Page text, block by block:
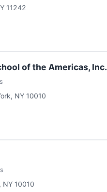
11242
of the Americas, Inc.
, NY 10010
, NY 10010